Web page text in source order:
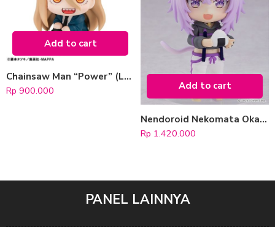
Add to cart
Chainsaw Man “Power” (LookUp)
Rp 900.000 Add to cart
Nendoroid Nekomata Okayu (hololive production)
Rp 1.420.000
PANEL LAINNYA